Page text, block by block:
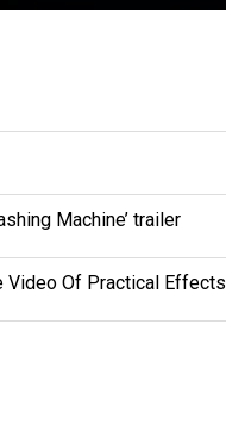
Machine’ trailer
Video Of Practical Effects